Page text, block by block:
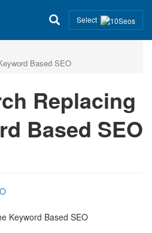
Select
Based SEO
Replacing
Based SEO